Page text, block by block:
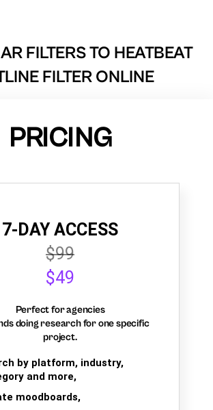
FILTERS TO HEATBEAT
FILTER ONLINE
PRICING
7-DAY ACCESS
$99
$49
Perfect for agencies
doing research for one specific
project.
by platform, industry,
and more,
moodboards,